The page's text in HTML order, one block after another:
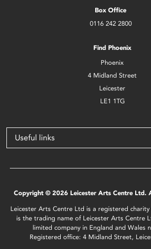
Box Office
0116 242 2800
Find Phoenix
Phoenix
4 Midland Street
Leicester
LE1 1TG
Useful links
Copyright © 2026 Leicester Arts Centre Ltd.
Leicester Arts Centre Ltd is a registered charity
is the trading name of Leicester Arts Centre
limited company in England and Wales
Registered office: 4 Midland Street,